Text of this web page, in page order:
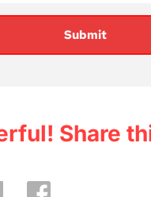
Submit
Share